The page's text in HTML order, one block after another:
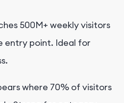
500M+ weekly visitors
entry point. Ideal for
where 70% of visitors